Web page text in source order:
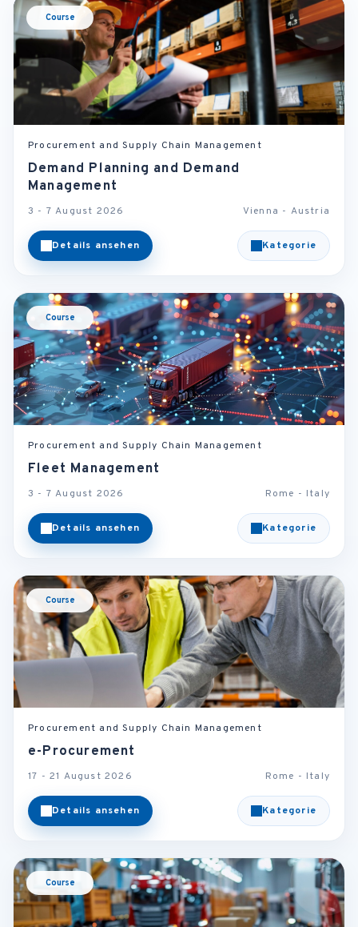
Course
Procurement and Supply Chain Management
Demand Planning and Demand
Management
3 - 7 August 2026 Vienna - Austria
Details ansehen Kategorie
Course
Procurement and Supply Chain Management
Fleet Management
3 - 7 August 2026 Rome - Italy
Details ansehen Kategorie
Course
Procurement and Supply Chain Management
e-Procurement
17 - 21 August 2026 Rome - Italy
Details ansehen Kategorie
Course